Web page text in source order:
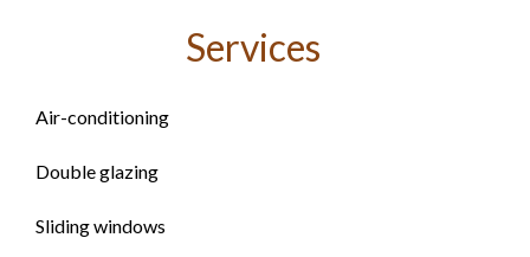
Services
Air-conditioning
Double glazing
Sliding windows